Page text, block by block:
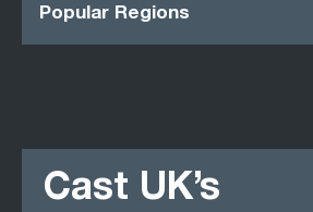
Popular Regions
Cast UK’s